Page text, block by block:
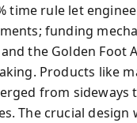
time rule let
funding
the Golden Foot
Products like
from
The crucial design